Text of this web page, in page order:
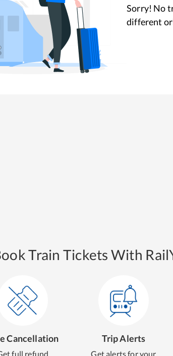
Sorry! No
different
Train Tickets With
Cancellation
full refund
Trip Alerts
Get alerts for your